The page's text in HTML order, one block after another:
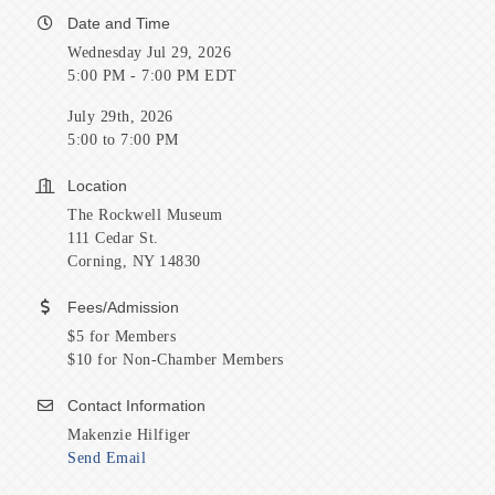
Date and Time
Wednesday Jul 29, 2026
5:00 PM - 7:00 PM EDT
July 29th, 2026
5:00 to 7:00 PM
Location
The Rockwell Museum
111 Cedar St.
Corning, NY 14830
Fees/Admission
$5 for Members
$10 for Non-Chamber Members
Contact Information
Makenzie Hilfiger
Send Email